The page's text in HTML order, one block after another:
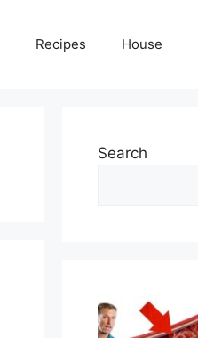
Recipes House
Search